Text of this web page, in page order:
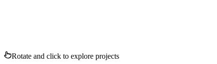
Rotate and click to explore projects